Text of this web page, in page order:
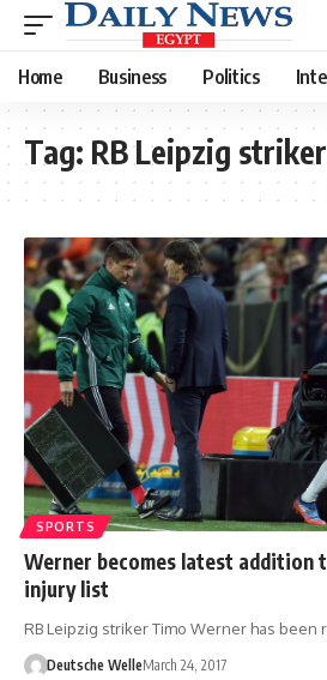
Home Business Politics
Tag: RB Leipzig striker
SPORTS
Werner becomes latest addition
injury list
RB Leipzig striker Timo Werner has
Deutsche WelleMarch 24, 2017